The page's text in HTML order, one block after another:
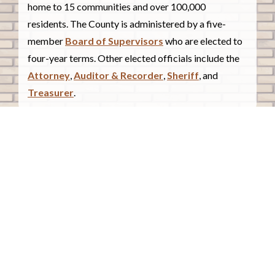
home to 15 communities and over 100,000
residents. The County is administered by a five-
member Board of Supervisors who are elected to
four-year terms. Other elected officials include the
Attorney,Auditor & Recorder,Sheriff, and
Treasurer.